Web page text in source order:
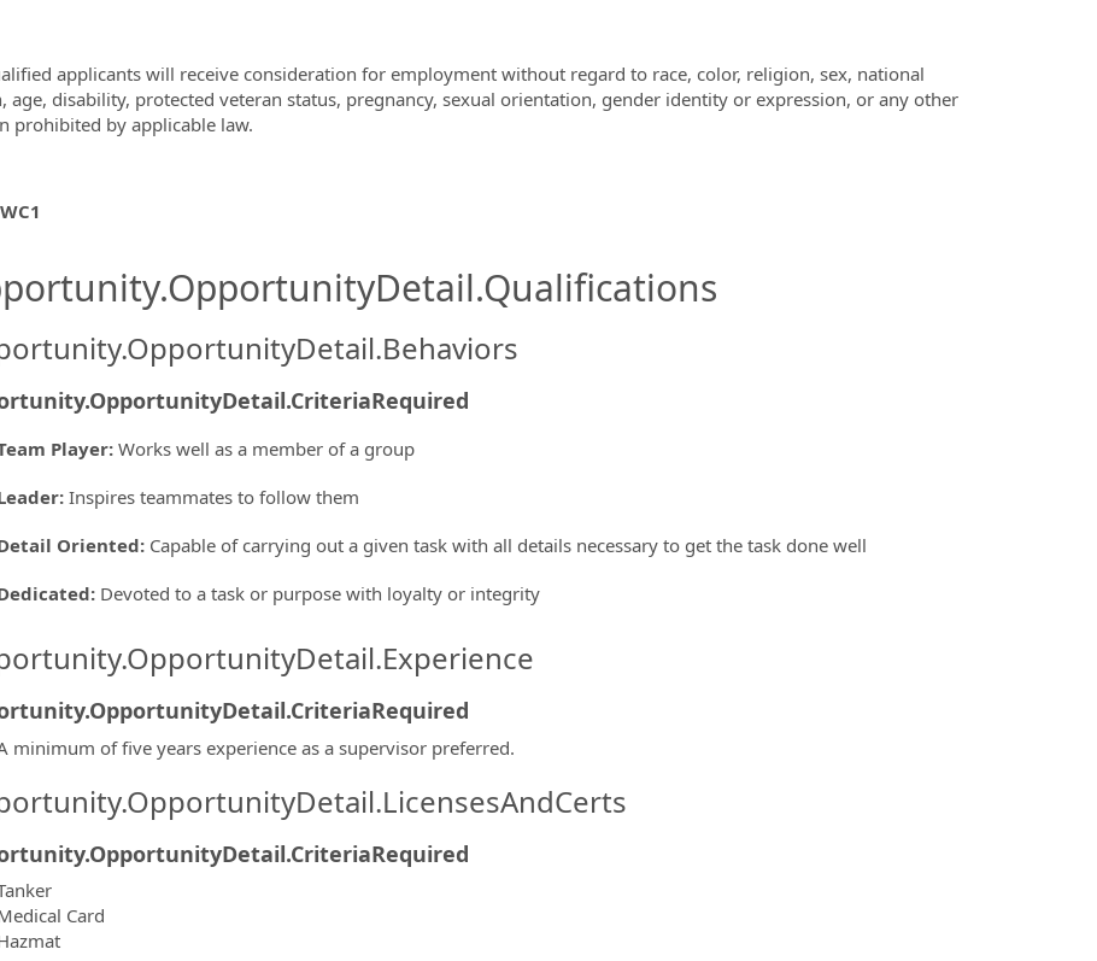
applicants will receive consideration for employment without regard to race, color, religion, sex, national
age, disability, protected veteran status, pregnancy, sexual orientation, gender identity or expression, or any other
prohibited by applicable law.
Player: Works well as a member of a group
: Inspires teammates to follow them
Oriented: Capable of carrying out a given task with all details necessary to get the task done well
: Devoted to a task or purpose with loyalty or integrity
minimum of five years experience as a supervisor preferred.
Card